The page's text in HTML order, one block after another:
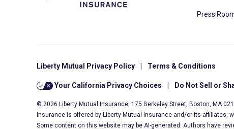
Press
Liberty Mutual Privacy Policy Terms & Conditions
Your California Privacy Choices Do Not Sell or
© 2026 Liberty Mutual Insurance, 175 Berkeley Street, Boston, MA
Insurance is offered by Liberty Mutual Insurance and/or its affiliates,
Some content on this website may be AI-generated. Authors have